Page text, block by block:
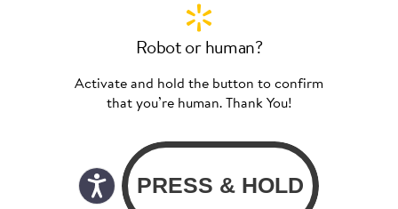
Robot or human?
Activate and hold the button to confirm
that you’re human. Thank You!